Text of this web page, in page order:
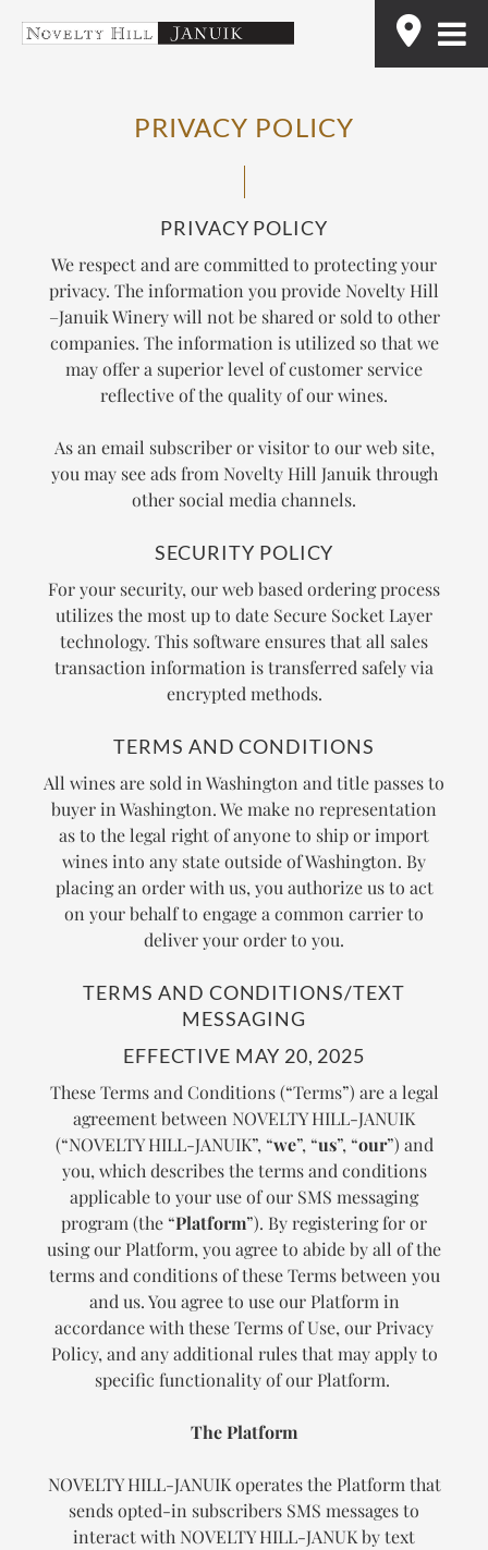
PRIVACY POLICY
PRIVACY POLICY
We respect and are committed to protecting your
privacy. The information you provide Novelty Hill
–Januik Winery will not be shared or sold to other
companies. The information is utilized so that we
may offer a superior level of customer service
reflective of the quality of our wines.
As an email subscriber or visitor to our web site,
you may see ads from Novelty Hill Januik through
other social media channels.
SECURITY POLICY
For your security, our web based ordering process
utilizes the most up to date Secure Socket Layer
technology. This software ensures that all sales
transaction information is transferred safely via
encrypted methods.
TERMS AND CONDITIONS
All wines are sold in Washington and title passes to
buyer in Washington. We make no representation
as to the legal right of anyone to ship or import
wines into any state outside of Washington. By
placing an order with us, you authorize us to act
on your behalf to engage a common carrier to
deliver your order to you.
TERMS AND CONDITIONS/TEXT
MESSAGING
EFFECTIVE MAY 20, 2025
These Terms and Conditions (“Terms”) are a legal
agreement between NOVELTY HILL-JANUIK
(“NOVELTY HILL-JANUIK”, “we”, “us”, “our”) and
you, which describes the terms and conditions
applicable to your use of our SMS messaging
program (the “Platform”). By registering for or
using our Platform, you agree to abide by all of the
terms and conditions of these Terms between you
and us. You agree to use our Platform in
accordance with these Terms of Use, our Privacy
Policy, and any additional rules that may apply to
specific functionality of our Platform.
The Platform
NOVELTY HILL-JANUIK operates the Platform that
sends opted-in subscribers SMS messages to
interact with NOVELTY HILL-JANUK by text